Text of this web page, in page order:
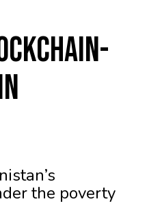
the poverty